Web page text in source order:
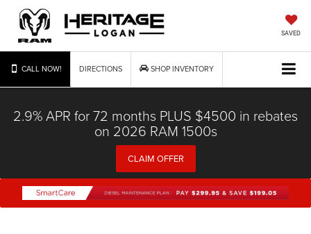
SAVED
CALL NOW! DIRECTIONS SHOP INVENTORY
2.9% APR for 72 months PLUS $4500 in rebates
on 2026 RAM 1500s
CLAIM OFFER